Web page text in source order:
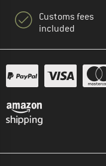
Customs fees
included